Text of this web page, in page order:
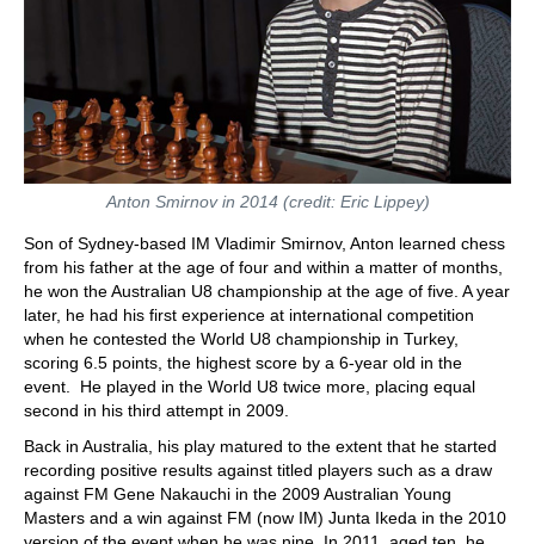
Anton Smirnov in 2014 (credit: Eric Lippey)
Son of Sydney-based IM Vladimir Smirnov, Anton learned chess
from his father at the age of four and within a matter of months,
he won the Australian U8 championship at the age of five. A year
later, he had his first experience at international competition
when he contested the World U8 championship in Turkey,
scoring 6.5 points, the highest score by a 6-year old in the
event. He played in the World U8 twice more, placing equal
second in his third attempt in 2009.
Back in Australia, his play matured to the extent that he started
recording positive results against titled players such as a draw
against FM Gene Nakauchi in the 2009 Australian Young
Masters and a win against FM (now IM) Junta Ikeda in the 2010